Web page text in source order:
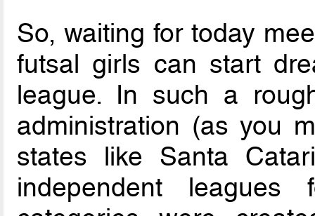
So, waiting for today
futsal girls can start
league. In such a
administration (as you
states like Santa
independent